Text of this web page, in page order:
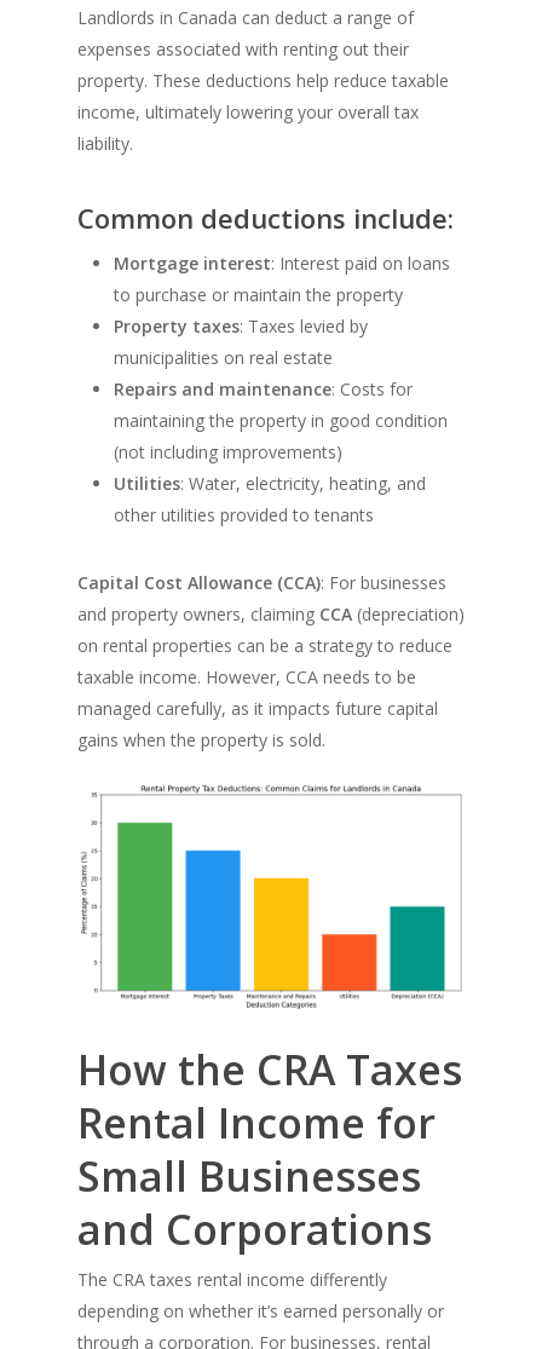
Landlords in Canada can deduct a range of
expenses associated with renting out their
property. These deductions help reduce taxable
income, ultimately lowering your overall tax
liability.
Common deductions include:
Mortgage interest: Interest paid on loans
to purchase or maintain the property
Property taxes: Taxes levied by
municipalities on real estate
Repairs and maintenance: Costs for
maintaining the property in good condition
(not including improvements)
Utilities: Water, electricity, heating, and
other utilities provided to tenants
Capital Cost Allowance (CCA): For businesses
and property owners, claiming CCA (depreciation)
on rental properties can be a strategy to reduce
taxable income. However, CCA needs to be
managed carefully, as it impacts future capital
gains when the property is sold.
How the CRA Taxes
Rental Income for
Small Businesses
and Corporations
The CRA taxes rental income differently
depending on whether it’s earned personally or
through a corporation. For businesses, rental